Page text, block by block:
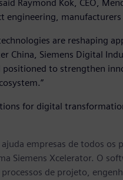
Raymond Kok, CEO,
are reshaping
China, Siemens Digital
to strengthen
for digital
ajuda empresas de todos os
Siemens Xcelerator. O
de projeto,